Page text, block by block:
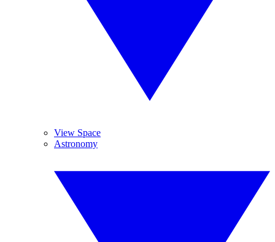
View Space
Astronomy